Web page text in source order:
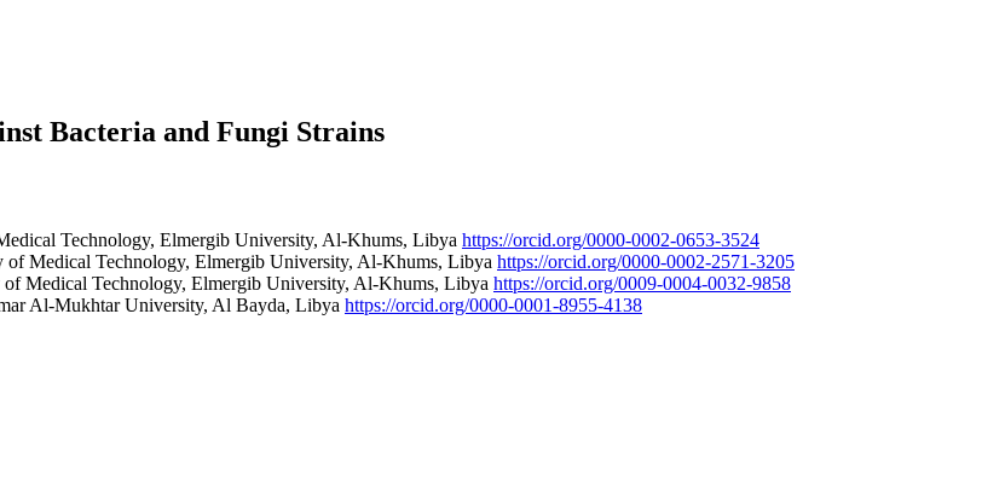
Bacteria and Fungi Strains
Technology, Elmergib University, Al-Khums, Libya https://orcid.org/0000-0002-0653-3524
of Medical Technology, Elmergib University, Al-Khums, Libya https://orcid.org/0000-0002-2571-3205
Medical Technology, Elmergib University, Al-Khums, Libya https://orcid.org/0009-0004-0032-9858
Al-Mukhtar University, Al Bayda, Libya https://orcid.org/0000-0001-8955-4138